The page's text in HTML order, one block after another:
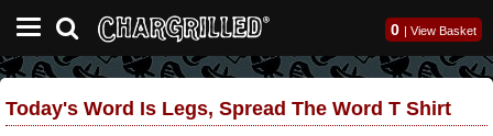
0 | View Basket
Today's Word Is Legs, Spread The Word T Shirt